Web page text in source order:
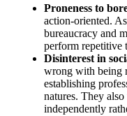
Proneness to
action-oriented.
bureaucracy and
perform repetitive
Disinterest in
wrong with being
establishing
natures. They
independently